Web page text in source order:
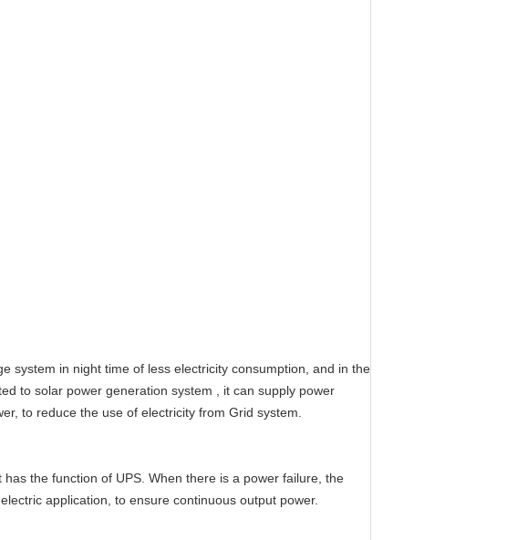
system in night time of less electricity consumption, and in the
to solar power generation system , it can supply power
to reduce the use of electricity from Grid system.
the function of UPS. When there is a power failure, the
application, to ensure continuous output power.